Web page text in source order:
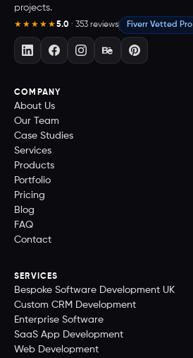
projects.
★★★★★5.0 · 353 reviews Fiverr Vetted Pro
COMPANY
About Us
Our Team
Case Studies
Services
Products
Portfolio
Pricing
Blog
FAQ
Contact
SERVICES
Bespoke Software Development UK
Custom CRM Development
Enterprise Software
SaaS App Development
Web Development